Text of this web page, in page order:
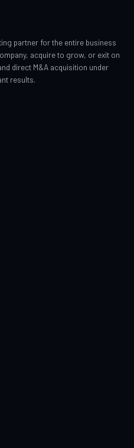
partner for the entire business
acquire to grow, or exit on
direct M&A acquisition under
results.